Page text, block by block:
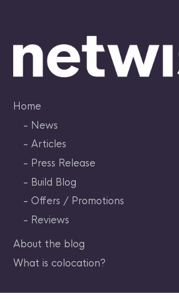
content
Home
News
Articles
Press Release
Build Blog
Offers / Promotions
Reviews
About the blog
What is colocation?